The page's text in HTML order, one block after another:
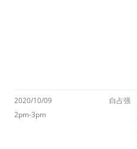
2020/10/09
2pm-3pm
白占强